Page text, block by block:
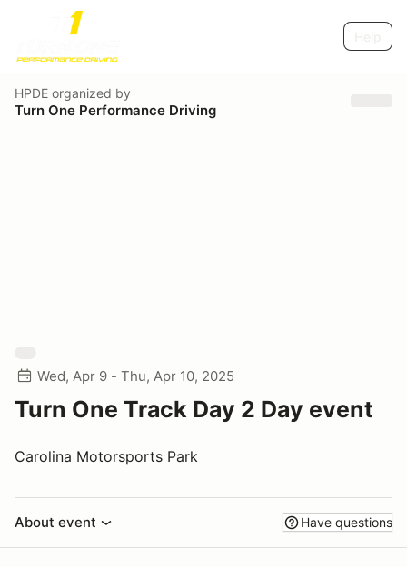
HPDE organized by
Turn One Performance Driving
Wed, Apr 9 - Thu, Apr 10, 2025
Turn One Track Day 2 Day event
Carolina Motorsports Park
About event Have questions